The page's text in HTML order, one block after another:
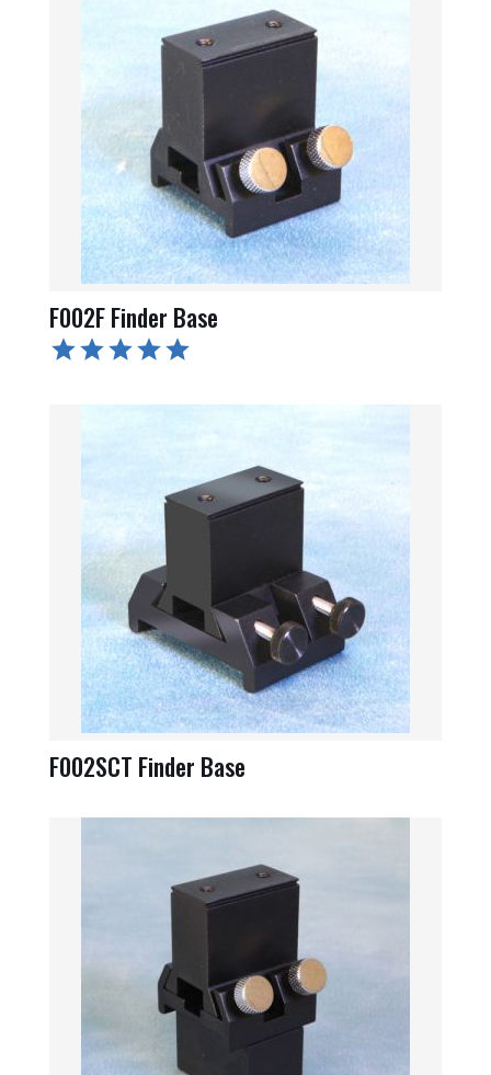
F002F Finder Base
F002SCT Finder Base